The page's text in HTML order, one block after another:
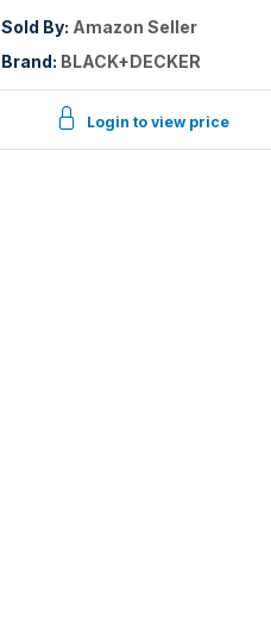
Sold By: Amazon Seller
Brand: BLACK+DECKER
Login to view price